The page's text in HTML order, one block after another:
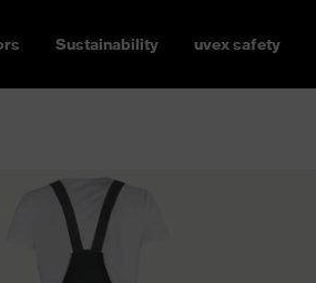
Sustainability uvex safety